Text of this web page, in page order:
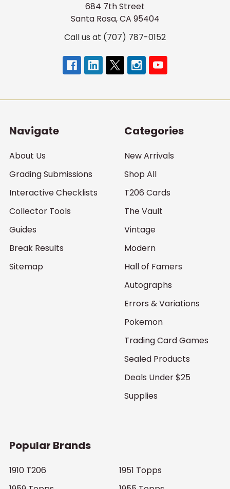
684 7th Street
Santa Rosa, CA 95404
Call us at (707) 787-0152
Navigate
About Us
Grading Submissions
Interactive Checklists
Collector Tools
Guides
Break Results
Sitemap
Categories
New Arrivals
Shop All
T206 Cards
The Vault
Vintage
Modern
Hall of Famers
Autographs
Errors & Variations
Pokemon
Trading Card Games
Sealed Products
Deals Under $25
Supplies
Popular Brands
1910 T206
1951 Topps